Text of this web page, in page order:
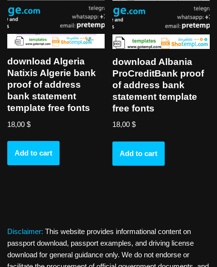
download Algeria
Natixis Algerie bank
proof of address
bank statement
template free fonts
18,00 $
Add to cart
download Albania
ProCreditBank proof
of address bank
statement template
free fonts
18,00$
Add to cart
Disclaimer: This website provides informational content on
passport download, passport examples, and driving license
download for general guidance only. We do not endorse or